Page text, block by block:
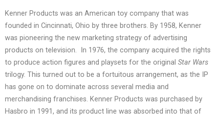
Kenner Products was an American toy company that was
founded in Cincinnati, Ohio by three brothers. By 1958, Kenner
was pioneering the new marketing strategy of advertising
products on television.
In 1976, the company acquired the rights
to produce action figures and playsets for the original Star Wars
trilogy. This turned out to be a fortuitous arrangement, as the IP
has gone on to dominate across several media and
merchandising franchises. Kenner Products was purchased by
Hasbro in 1991, and its product line was absorbed into that of